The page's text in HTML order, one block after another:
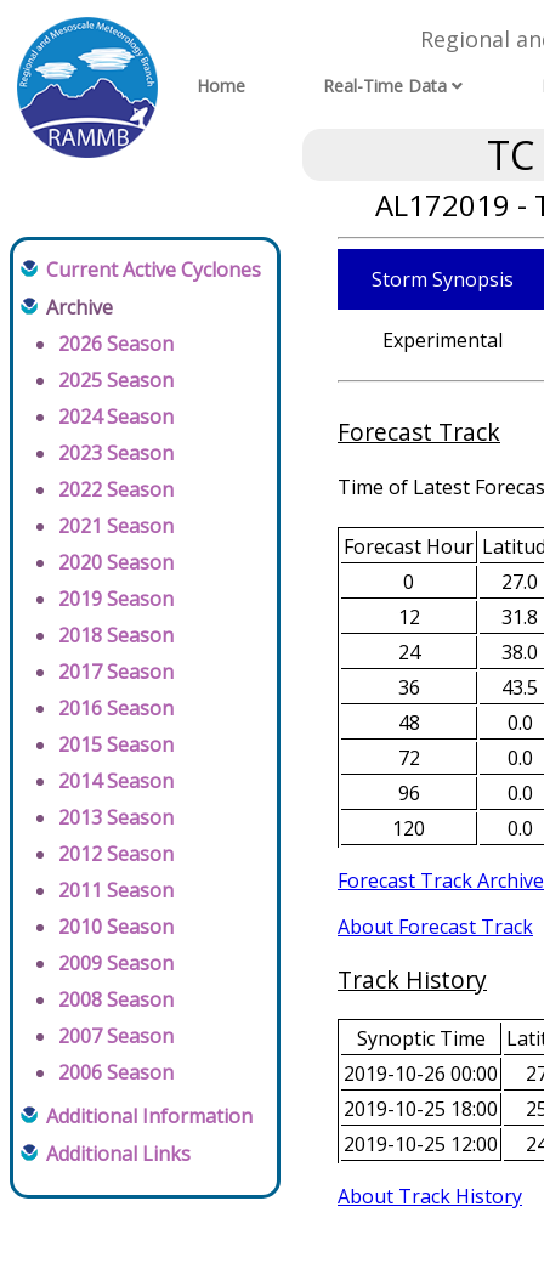
Regional
Home Real-Time Data
AL172019 -
Current Active Cyclones
Archive
2026 Season
2025 Season
2024 Season
2023 Season
2022 Season
2021 Season
2020 Season
2019 Season
2018 Season
2017 Season
2016 Season
2015 Season
2014 Season
2013 Season
2012 Season
2011 Season
2010 Season
2009 Season
2008 Season
2007 Season
2006 Season
Additional Information
Additional Links
Storm Synopsis
Experimental
Forecast Track
Time of Latest
Forecast Hour
0
27.0
12
31.8
24
38.0
36
43.5
48
0.0
72
0.0
96
0.0
120
0.0
Forecast Track Archive
About Forecast Track
Track History
Synoptic Time
2019-10-26 00:00
2019-10-25 18:00
2019-10-25 12:00
About Track History